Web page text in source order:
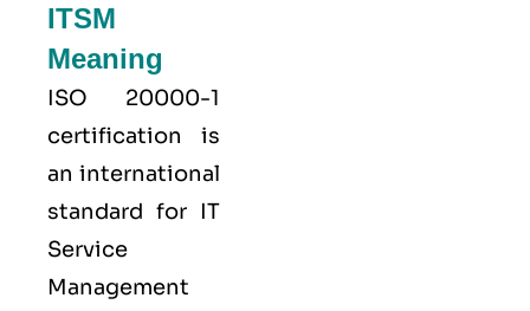
ITSM
Meaning
ISO 20000-1
certification is
an international
standard for IT
Service
Management